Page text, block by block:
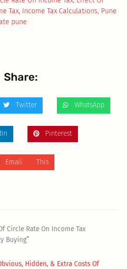
Tax, Income Tax Calculations, Pune
pune
Share:
Twitter WhatsApp
Pinterest
Email This
Circle Rate On Income Tax
Buying”
Hidden, & Extra Costs Of